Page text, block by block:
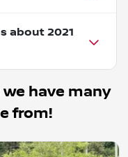
about 2021
have many
from!